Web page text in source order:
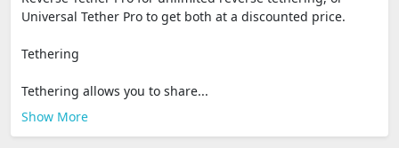
Universal Tether Pro to get both at a discounted price.
Tethering
Tethering allows you to share...
Show More